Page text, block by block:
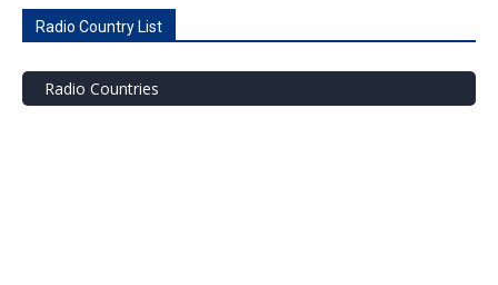
Radio Country List
Radio Countries